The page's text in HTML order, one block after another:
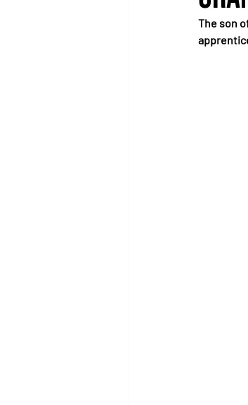
The son